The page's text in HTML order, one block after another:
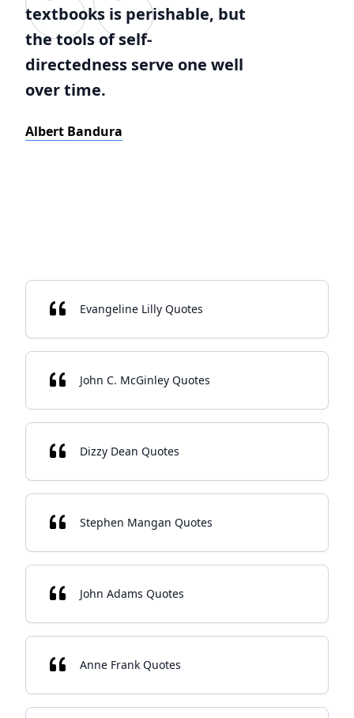
textbooks is perishable, but
the tools of self-
directedness serve one well
over time.
Albert Bandura
Evangeline Lilly Quotes
John C. McGinley Quotes
Dizzy Dean Quotes
Stephen Mangan Quotes
John Adams Quotes
Anne Frank Quotes